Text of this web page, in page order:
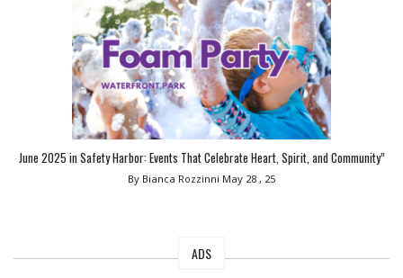
June 2025 in Safety Harbor: Events That Celebrate Heart, Spirit, and Community”
By Bianca Rozzinni May 28 , 25
ADS